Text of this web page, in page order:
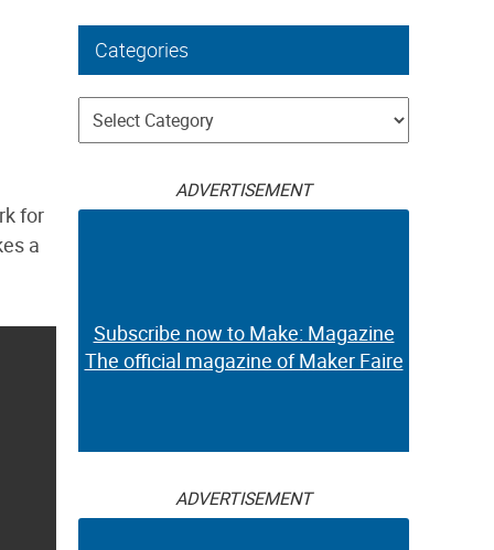
for
a
Categories
Categories
ADVERTISEMENT
Subscribe now to Make: Magazine
The official magazine of Maker Faire
ADVERTISEMENT